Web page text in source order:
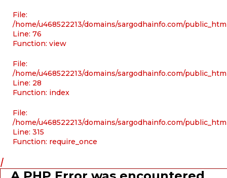
File:
/home/u468522213/domains/sargodhainfo.com/
Line: 76
Function: view
File:
/home/u468522213/domains/sargodhainfo.com/
Line: 28
Function: index
File:
/home/u468522213/domains/sargodhainfo.com/
Line: 315
Function: require_once
/